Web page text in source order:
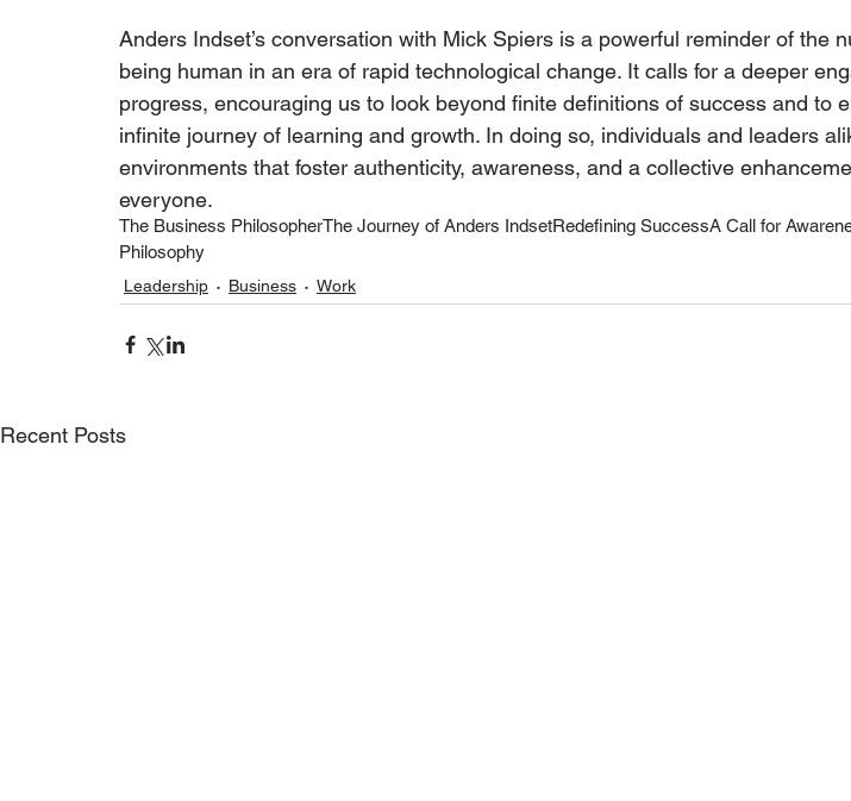
Anders Indset’s conversation with Mick Spiers is a powerful reminder of the
being human in an era of rapid technological change. It calls for a deeper
progress, encouraging us to look beyond finite definitions of success and to
infinite journey of learning and growth. In doing so, individuals and leaders
environments that foster authenticity, awareness, and a collective
everyone.
The Business PhilosopherThe Journey of Anders IndsetRedefining SuccessA Call for
Philosophy
Leadership Business Work
Recent Posts